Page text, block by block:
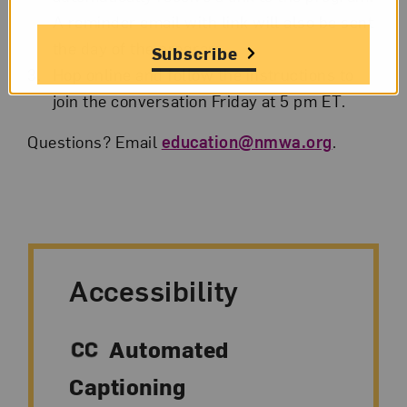
A reminder email with link will also be sent
the day of the program.
Hop online and follow the instructions to
join the conversation Friday at 5 pm ET.
Questions? Email education@nmwa.org.
Accessibility
Automated
Captioning
Subscribe